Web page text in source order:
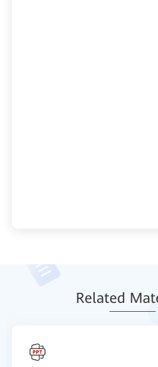
Related Mat